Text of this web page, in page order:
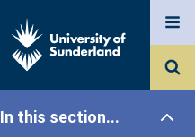
In this section...